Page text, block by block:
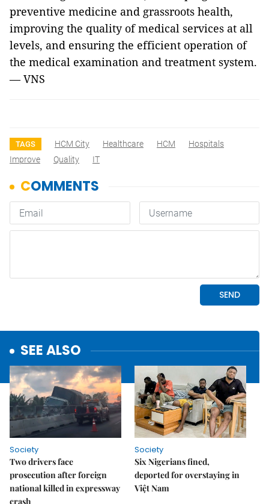
preventive medicine and grassroots health,
improving the quality of medical services at all
levels, and ensuring the efficient operation of
the medical examination and treatment system.
— VNS
TAGS HCM City Healthcare HCM
Hospitals
Improve
Quality IT
SEE ALSO
Society
Two drivers face
prosecution after foreign
national killed in expressway
crash
Society
Six Nigerians fined,
deported for overstaying in
Việt Nam